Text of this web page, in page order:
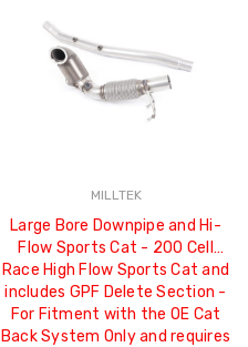
MILLTEK
Large Bore Downpipe and Hi-
Flow Sports Cat - 200 Cell
Race High Flow Sports Cat and
includes GPF Delete Section -
For Fitment with the OE Cat
Back System Only and requires